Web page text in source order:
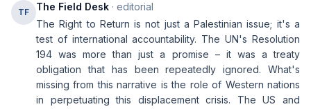
TF The Field Desk · editorial
The Right to Return is not just a Palestinian issue; it's a
test of international accountability. The UN's Resolution
194 was more than just a promise – it was a treaty
obligation that has been repeatedly ignored. What's
missing from this narrative is the role of Western nations
in perpetuating this displacement crisis. The US and